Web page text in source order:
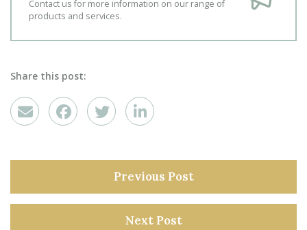
Contact us for more information on our range of
products and services.
Share this post:
Previous Post
Next Post